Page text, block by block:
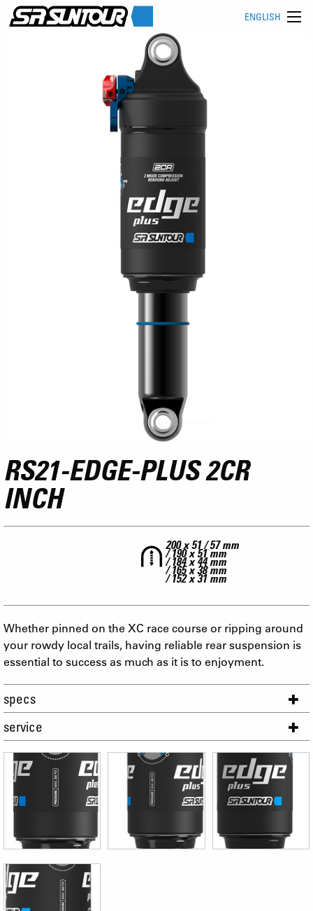
ENGLISH
RS21-EDGE-PLUS 2CR
INCH
200 x 51 / 57 mm
/ 190 x 51 mm
/ 184 x 44 mm
/ 165 x 38 mm
/ 152 x 31 mm
Whether pinned on the XC race course or ripping around
your rowdy local trails, having reliable rear suspension is
essential to success as much as it is to enjoyment.
specs
service